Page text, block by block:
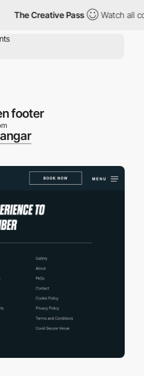
Creative Pass Watch all
footer